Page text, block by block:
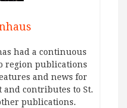
had a continuous
region publications
and news for
and contributes to St.
publications.